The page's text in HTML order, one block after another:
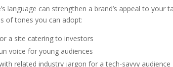
language can strengthen a brand’s appeal to
of tones you can adopt:
a site catering to investors
voice for young audiences
related industry jargon for a tech-savvy audience